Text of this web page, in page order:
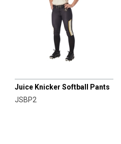
Juice Knicker Softball Pants
JSBP2